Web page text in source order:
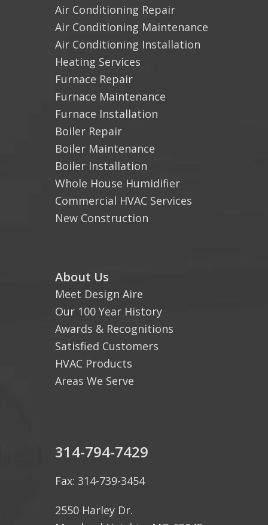
Air Conditioning Repair
Air Conditioning Maintenance
Air Conditioning Installation
Heating Services
Furnace Repair
Furnace Maintenance
Furnace Installation
Boiler Repair
Boiler Maintenance
Boiler Installation
Whole House Humidifier
Commercial HVAC Services
New Construction
About Us
Meet Design Aire
Our 100 Year History
Awards & Recognitions
Satisfied Customers
HVAC Products
Areas We Serve
314-794-7429
Fax: 314-739-3454
2550 Harley Dr.